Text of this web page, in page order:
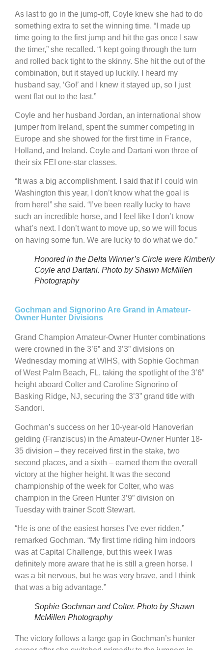
As last to go in the jump-off, Coyle knew she had to do
something extra to set the winning time. “I made up
time going to the first jump and hit the gas once I saw
the timer,” she recalled. “I kept going through the turn
and rolled back tight to the skinny. She hit the out of the
combination, but it stayed up luckily. I heard my
husband say, ‘Go!’ and I knew it stayed up, so I just
went flat out to the last.”
Coyle and her husband Jordan, an international show
jumper from Ireland, spent the summer competing in
Europe and she showed for the first time in France,
Holland, and Ireland. Coyle and Dartani won three of
their six FEI one-star classes.
“It was a big accomplishment. I said that if I could win
Washington this year, I don’t know what the goal is
from here!” she said. “I’ve been really lucky to have
such an incredible horse, and I feel like I don’t know
what’s next. I don’t want to move up, so we will focus
on having some fun. We are lucky to do what we do.”
Honored in the Delta Winner’s Circle were Kimberly
Coyle and Dartani. Photo by Shawn McMillen
Photography
Gochman and Signorino Are Grand in Amateur-
Owner Hunter Divisions
Grand Champion Amateur-Owner Hunter combinations
were crowned in the 3’6” and 3’3” divisions on
Wednesday morning at WIHS, with Sophie Gochman
of West Palm Beach, FL, taking the spotlight of the 3’6”
height aboard Colter and Caroline Signorino of
Basking Ridge, NJ, securing the 3’3” grand title with
Sandori.
Gochman’s success on her 10-year-old Hanoverian
gelding (Franziscus) in the Amateur-Owner Hunter 18-
35 division – they received first in the stake, two
second places, and a sixth – earned them the overall
victory at the higher height. It was the second
championship of the week for Colter, who was
champion in the Green Hunter 3’9” division on
Tuesday with trainer Scott Stewart.
“He is one of the easiest horses I’ve ever ridden,”
remarked Gochman. “My first time riding him indoors
was at Capital Challenge, but this week I was
definitely more aware that he is still a green horse. I
was a bit nervous, but he was very brave, and I think
that was a big advantage.”
Sophie Gochman and Colter. Photo by Shawn
McMillen Photography
The victory follows a large gap in Gochman’s hunter